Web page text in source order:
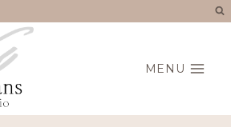
MENU